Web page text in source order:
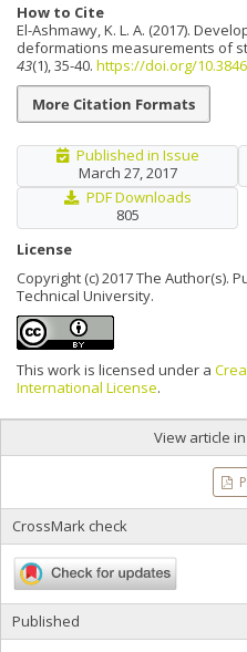
How to Cite
El-Ashmawy, K. L. A. (2017).
deformations measurements of
43(1), 35-40. https://doi.org/
More Citation Formats
Published in Issue
March 27, 2017
PDF Downloads
805
License
Copyright (c) 2017 The Author(s).
Technical University.
This work is licensed under a
International License.
View article
CrossMark check
Published